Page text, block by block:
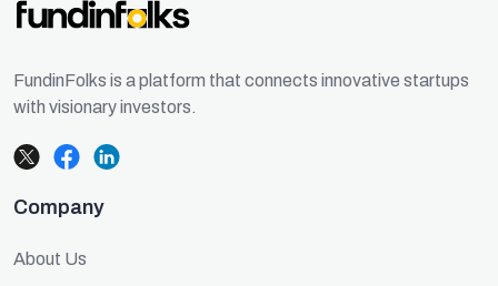
FundinFolks is a platform that connects innovative startups
with visionary investors.
Company
About Us